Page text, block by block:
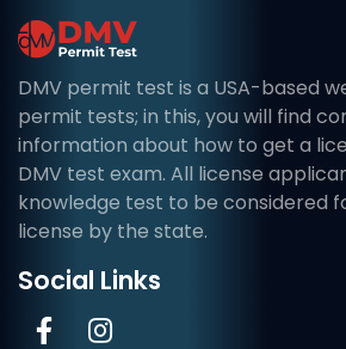
DMV permit test is a USA-based
permit tests; in this, you will find
information about how to get a
DMV test exam. All license
knowledge test to be considered
license by the state.
Social Links